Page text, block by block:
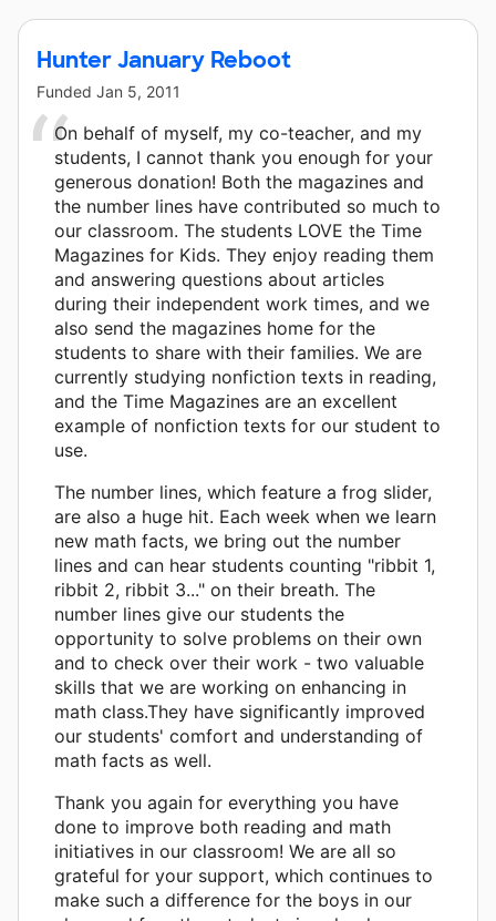
Hunter January Reboot
Funded Jan 5, 2011
On behalf of myself, my co-teacher, and my
students, I cannot thank you enough for your
generous donation! Both the magazines and
the number lines have contributed so much to
our classroom. The students LOVE the Time
Magazines for Kids. They enjoy reading them
and answering questions about articles
during their independent work times, and we
also send the magazines home for the
students to share with their families. We are
currently studying nonfiction texts in reading,
and the Time Magazines are an excellent
example of nonfiction texts for our student to
use.
The number lines, which feature a frog slider,
are also a huge hit. Each week when we learn
new math facts, we bring out the number
lines and can hear students counting "ribbit 1,
ribbit 2, ribbit 3..." on their breath. The
number lines give our students the
opportunity to solve problems on their own
and to check over their work - two valuable
skills that we are working on enhancing in
math class.They have significantly improved
our students' comfort and understanding of
math facts as well.
Thank you again for everything you have
done to improve both reading and math
initiatives in our classroom! We are all so
grateful for your support, which continues to
make such a difference for the boys in our